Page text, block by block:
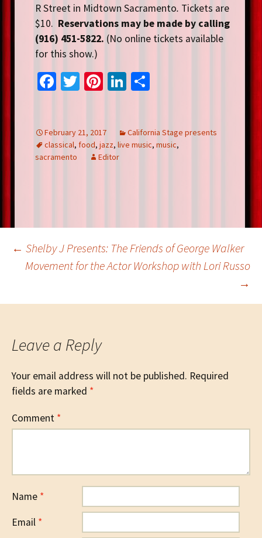
R Street in Midtown Sacramento. Tickets are
$10. Reservations may be made by calling
(916) 451-5822. (No online tickets available
for this show.)
Fa
o
o
T
er
Pi
es
t
Li
dI e
February 21, 2017
California Stage presents
classical, food, jazz, live music, music,
sacramento
Editor
Post
← Shelby J Presents: The Friends of George Walker
Movement for the Actor Workshop with Lori Russo
→
Leave a Reply
Your email address will not be published. Required
fields are marked *
Comment *
Name *
Email *